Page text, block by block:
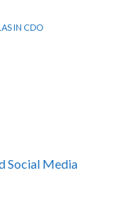
IN CDO
Social Media